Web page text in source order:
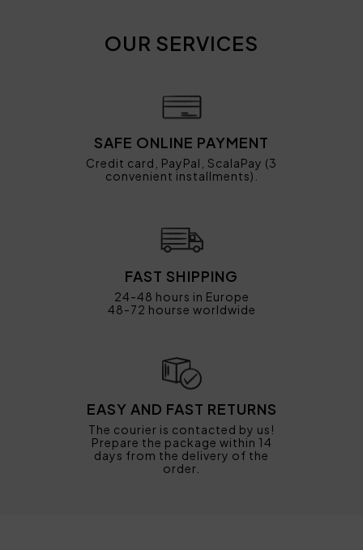
OUR SERVICES
SAFE ONLINE PAYMENT
Credit card, PayPal, ScalaPay (3
convenient installments).
FAST SHIPPING
24-48 hours in Europe
48-72 hourse worldwide
EASY AND FAST RETURNS
The courier is contacted by us!
Prepare the package within 14
days from the delivery of the
order.